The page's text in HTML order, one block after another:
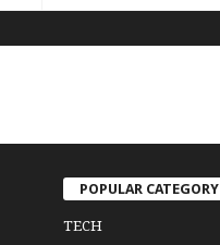
POPULAR CATEGORY
TECH